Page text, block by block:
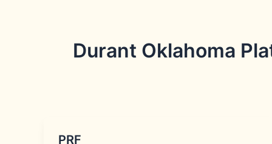
Durant Oklahoma
PRF